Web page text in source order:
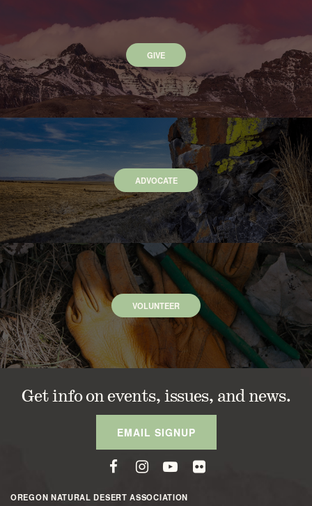
GIVE
ADVOCATE
VOLUNTEER
Get info on events, issues, and news.
EMAIL SIGNUP
OREGON NATURAL DESERT ASSOCIATION